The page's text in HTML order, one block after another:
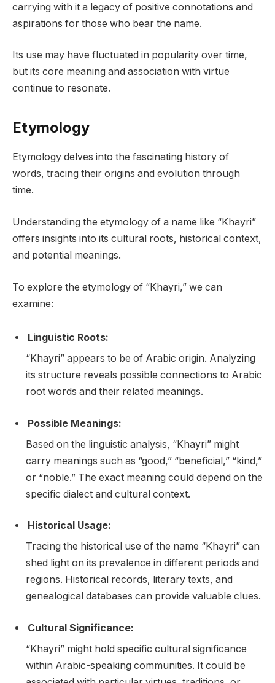
carrying with it a legacy of positive connotations and
aspirations for those who bear the name.
Its use may have fluctuated in popularity over time,
but its core meaning and association with virtue
continue to resonate.
Etymology
Etymology delves into the fascinating history of
words, tracing their origins and evolution through
time.
Understanding the etymology of a name like “Khayri”
offers insights into its cultural roots, historical context,
and potential meanings.
To explore the etymology of “Khayri,” we can
examine:
Linguistic Roots:
“Khayri” appears to be of Arabic origin. Analyzing
its structure reveals possible connections to Arabic
root words and their related meanings.
Possible Meanings:
Based on the linguistic analysis, “Khayri” might
carry meanings such as “good,” “beneficial,” “kind,”
or “noble.” The exact meaning could depend on the
specific dialect and cultural context.
Historical Usage:
Tracing the historical use of the name “Khayri” can
shed light on its prevalence in different periods and
regions. Historical records, literary texts, and
genealogical databases can provide valuable clues.
Cultural Significance:
“Khayri” might hold specific cultural significance
within Arabic-speaking communities. It could be